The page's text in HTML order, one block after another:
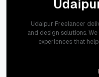
Udaipur Freelancer
and design solutions.
experiences that